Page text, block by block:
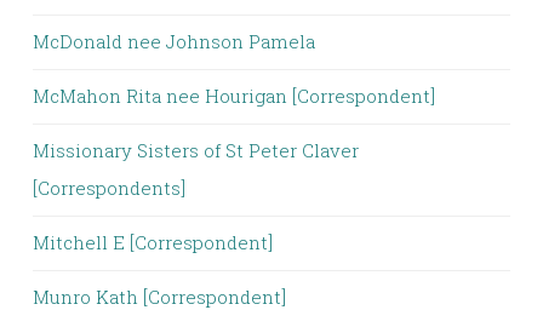
McDonald nee Johnson Pamela
McMahon Rita nee Hourigan [Correspondent]
Missionary Sisters of St Peter Claver
[Correspondents]
Mitchell E [Correspondent]
Munro Kath [Correspondent]